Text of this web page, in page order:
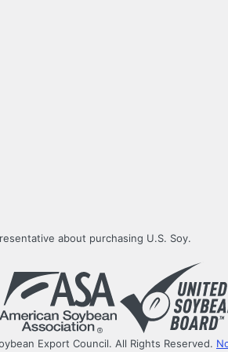
about purchasing U.S. Soy.
Export Council. All Rights Reserved.